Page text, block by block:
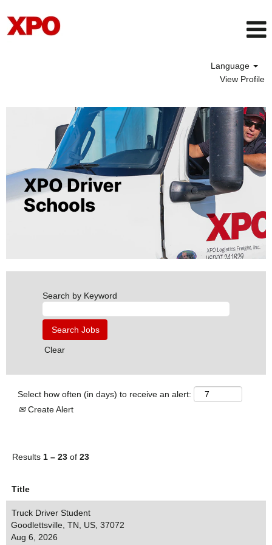
Language
View Profile
Search by Keyword
Clear
Select how often (in days) to receive an alert:
Create Alert
Results 1 – 23 of 23
Title
Truck Driver Student
Goodlettsville, TN, US, 37072
Aug 6, 2026